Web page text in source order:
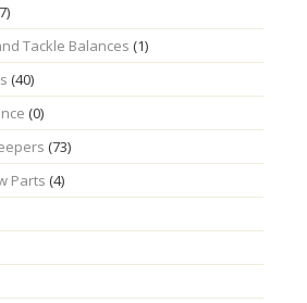
Tackle Balances (1)
(40)
(0)
(73)
Parts (4)